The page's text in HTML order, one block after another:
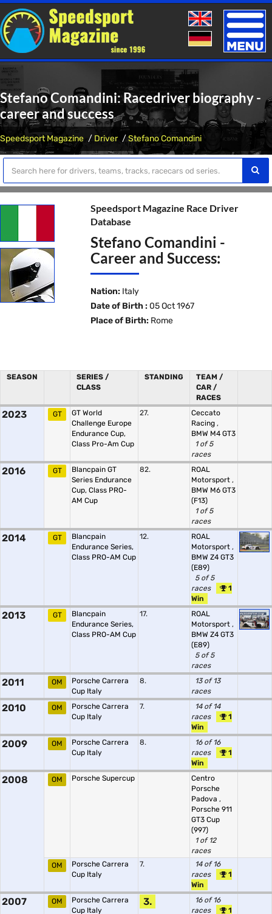
Toggle
Stefano Comandini: Racedriver biography -
career and success
Speedsport Magazine Driver Stefano Comandini
Speedsport Magazine Race Driver
Database
Stefano Comandini -
Career and Success:
Nation: Italy
Date of Birth : 05 Oct 1967
Place of Birth: Rome
SEASON
SERIES /
CLASS
STANDING
TEAM /
CAR /
RACES
2023 GT
GT World
Challenge Europe
Endurance Cup,
Class Pro-Am Cup
27.
Ceccato
Racing ,
BMW M4 GT3
1 of 5
races
2016 GT
Blancpain GT
Series Endurance
Cup, Class PRO-
AM Cup
82.
ROAL
Motorsport ,
BMW M6 GT3
(F13)
1 of 5
races
2014 GT
Blancpain
Endurance Series,
Class PRO-AM Cup
12.
ROAL
Motorsport ,
BMW Z4 GT3
(E89)
5 of 5
races
1
Win
2013 GT
Blancpain
Endurance Series,
Class PRO-AM Cup
17.
ROAL
Motorsport ,
BMW Z4 GT3
(E89)
5 of 5
races
2011 OM
Porsche Carrera
Cup Italy
8.
13 of 13
races
2010 OM
Porsche Carrera
Cup Italy
7.
14 of 14
races
1
Win
2009 OM
Porsche Carrera
Cup Italy
8.
16 of 16
races
1
Win
2008 OM Porsche Supercup
Centro
Porsche
Padova ,
Porsche 911
GT3 Cup
(997)
1 of 12
races
OM
Porsche Carrera
Cup Italy
7.
14 of 16
races
1
Win
2007 OM
Porsche Carrera
Cup Italy
3.
16 of 16
races
1